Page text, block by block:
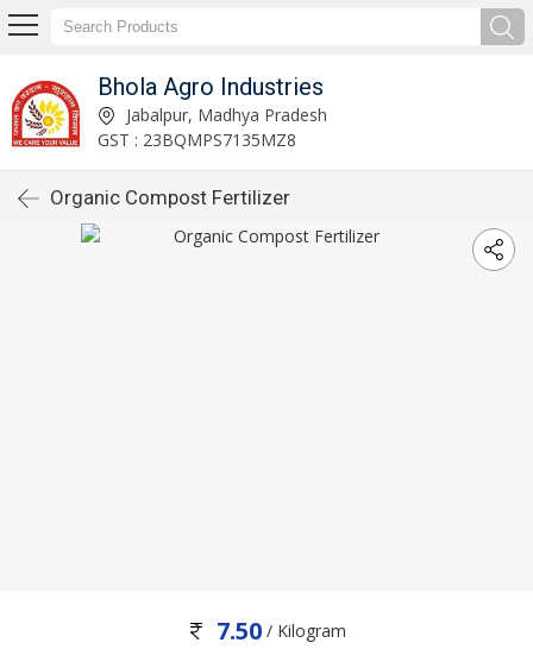
Bhola Agro Industries
Jabalpur, Madhya Pradesh
GST : 23BQMPS7135MZ8
Organic Compost Fertilizer
7.50/ Kilogram